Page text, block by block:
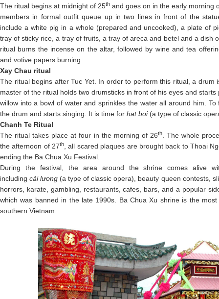
The ritual begins at midnight of 25th and goes on in the early morning
members in formal outfit queue up in two lines in front of the
include a white pig in a whole (prepared and uncooked), a plate of
tray of sticky rice, a tray of fruits, a tray of areca and betel and a dish
ritual burns the incense on the altar, followed by wine and tea
and votive papers burning.
Xay Chau ritual
The ritual begins after Tuc Yet. In order to perform this ritual, a drum
master of the ritual holds two drumsticks in front of his eyes and
willow into a bowl of water and sprinkles the water all around him.
the drum and starts singing. It is time for hat boi(a type of classic
Chanh Te Ritual
The ritual takes place at four in the morning of 26th
. The whole
the afternoon of 27th
, all scared plaques are brought back to Thoai
ending the Ba Chua Xu Festival.
During the festival, the area around the shrine comes alive
includingcải lương (a type of classic opera), beauty queen contests,
horrors, karate, gambling, restaurants, cafes, bars, and a popular
which was banned in the late 1990s. Ba Chua Xu shrine is the
southern Vietnam.